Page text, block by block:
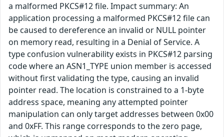
a malformed PKCS#12 file. Impact summary: An
application processing a malformed PKCS#12 file can
be caused to dereference an invalid or NULL pointer
on memory read, resulting in a Denial of Service. A
type confusion vulnerability exists in PKCS#12 parsing
code where an ASN1_TYPE union member is accessed
without first validating the type, causing an invalid
pointer read. The location is constrained to a 1-byte
address space, meaning any attempted pointer
manipulation can only target addresses between 0x00
and 0xFF. This range corresponds to the zero page,